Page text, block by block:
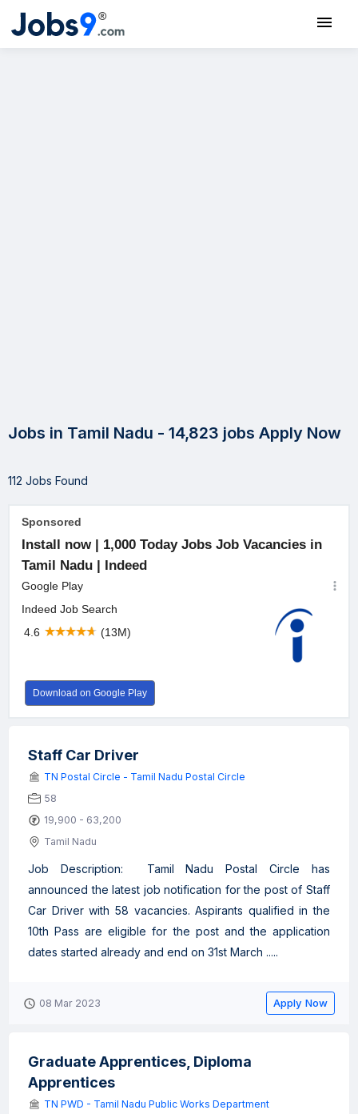
Jobs in Tamil Nadu - 14,823 jobs Apply Now
112 Jobs Found
Staff Car Driver
TN Postal Circle - Tamil Nadu Postal Circle
58
19,900 - 63,200
Tamil Nadu
Job Description: Tamil Nadu Postal Circle has
announced the latest job notification for the post of Staff
Car Driver with 58 vacancies. Aspirants qualified in the
10th Pass are eligible for the post and the application
dates started already and end on 31st March .....
08 Mar 2023 Apply Now
Graduate Apprentices, Diploma
Apprentices
TN PWD - Tamil Nadu Public Works Department